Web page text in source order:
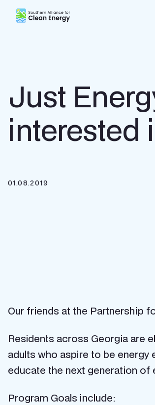
Southern Alliance for Clean
Just
interested
01.08.2019
Our friends at the Partnership
Residents across Georgia are
adults who aspire to be
educate the next generation of
Program Goals include: